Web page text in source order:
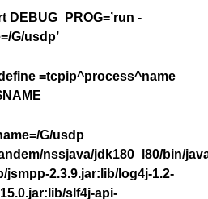
DEBUG_PROG=’run -
G/usdp’
=tcpip^process^name
G/usdp
nssjava/jdk180_l80/bin/
jsmpp-2.3.9.jar:lib/log4j-1.2-
slf4j-api-